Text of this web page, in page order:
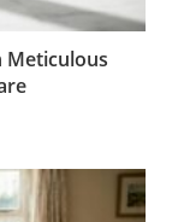
Meticulous